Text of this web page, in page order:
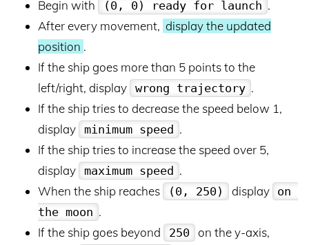
Begin with (0, 0) ready for launch .
After every movement, display the updated
position .
If the ship goes more than 5 points to the
left/right, display wrong trajectory .
If the ship tries to decrease the speed below 1,
display minimum speed .
If the ship tries to increase the speed over 5,
display maximum speed .
When the ship reaches
(0, 250) display on
the moon .
If the ship goes beyond
250
on the y-axis,